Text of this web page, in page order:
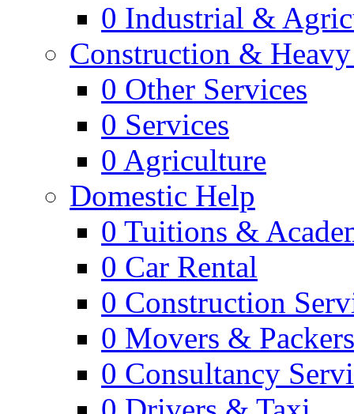
0 Industrial &
Construction &
0 Other Services
0 Services
0 Agriculture
Domestic Help
0 Tuitions &
0 Car Rental
0 Construction
0 Movers & Packers
0 Consultancy